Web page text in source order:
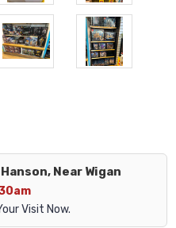
Near Wigan
Visit Now.